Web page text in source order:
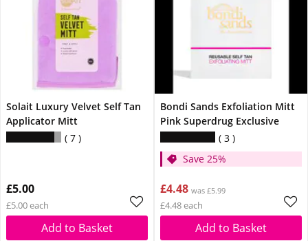
Solait Luxury Velvet Self Tan
Applicator Mitt
7
£5.00
£5.00 each
Add to Basket
Bondi Sands Exfoliation Mitt
Pink Superdrug Exclusive
3
Save 25%
£4.48 was £5.99
£4.48 each
Add to Basket